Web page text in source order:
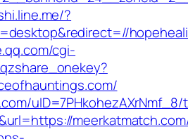
?
cgi-
uID=7PHkohezAXrNmf_8/